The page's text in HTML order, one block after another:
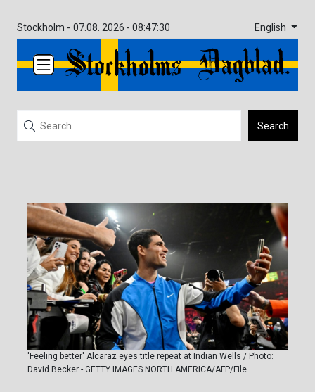
Stockholm - 07.08. 2026 - 08:47:30 English
Search
'Feeling better' Alcaraz eyes title repeat at Indian Wells / Photo:
David Becker - GETTY IMAGES NORTH AMERICA/AFP/File